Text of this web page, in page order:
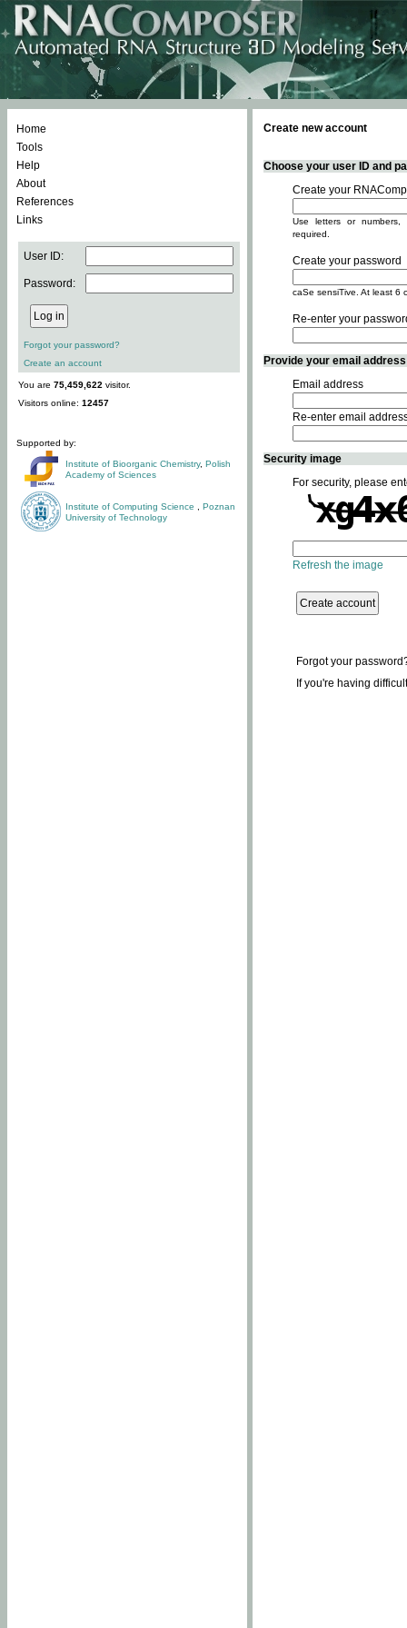
Home
Tools
Help
About
References
Links
User ID:
Password:
Forgot your password?
Create an account
You are 75,459,622 visitor.
Visitors online: 12457
Supported by:
Institute of Bioorganic Chemistry, Polish
Academy of Sciences
Institute of Computing Science
Poznan
University of Technology
Create new account
Choose your user ID and
Create your
Use letters or
required.
Create your password
caSe sensiTive. At least 6
Re-enter your
Provide your email
Email address
Re-enter email
Security image
For security, please
Refresh the image
Forgot your
If you're having